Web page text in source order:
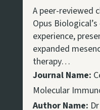
A peer-reviewed
Opus
experience,
expanded
therapy…
Journal Name:
Molecular
Author Name: